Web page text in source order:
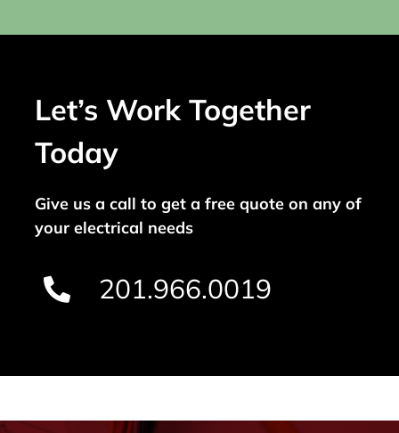
Let’s Work Together
Today
Give us a call to get a free quote on any of
your electrical needs
201.966.0019